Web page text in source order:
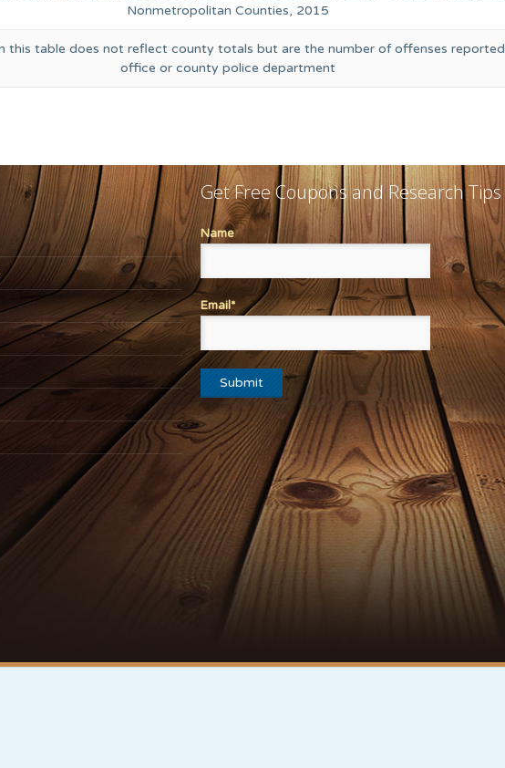
Nonmetropolitan Counties, 2015
this table does not reflect county totals but are the number of offenses reported
office or county police department
Get Free Coupons and Research Tips
Name
Email*